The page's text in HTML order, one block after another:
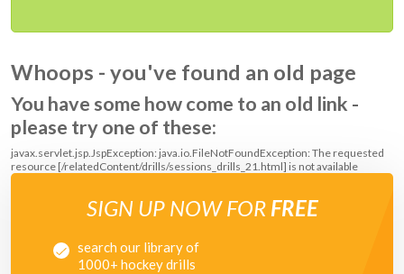
Whoops - you've found an old page
You have some how come to an old link -
please try one of these:
javax.servlet.jsp.JspException: java.io.FileNotFoundException: The requested
resource [/relatedContent/drills/sessions_drills_21.html] is not available
SIGN UP NOW FOR FREE
search our library of
1000+ hockey drills